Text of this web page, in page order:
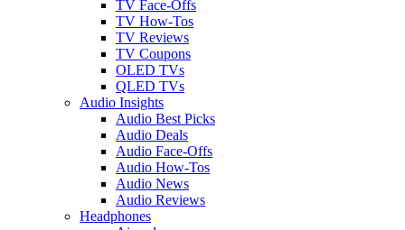
TV Face-Offs
TV How-Tos
TV Reviews
TV Coupons
OLED TVs
QLED TVs
Audio Insights
Audio Best Picks
Audio Deals
Audio Face-Offs
Audio How-Tos
Audio News
Audio Reviews
Headphones